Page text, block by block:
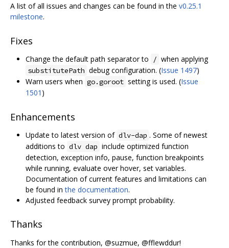
A list of all issues and changes can be found in the v0.25.1
milestone.
Fixes
Change the default path separator to / when applying
substitutePath debug configuration. (Issue 1497)
Warn users when go.goroot setting is used. (Issue
1501 )
Enhancements
Update to latest version of dlv-dap . Some of newest
additions to dlv dap include optimized function
detection, exception info, pause, function breakpoints
while running, evaluate over hover, set variables.
Documentation of current features and limitations can
be found inthe documentation.
Adjusted feedback survey prompt probability.
Thanks
Thanks for the contribution, @suzmue, @fflewddur!